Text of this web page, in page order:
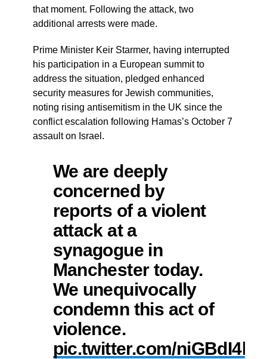
that moment. Following the attack, two
additional arrests were made.
Prime Minister Keir Starmer, having interrupted
his participation in a European summit to
address the situation, pledged enhanced
security measures for Jewish communities,
noting rising antisemitism in the UK since the
conflict escalation following Hamas’s October 7
assault on Israel.
We are deeply
concerned by
reports of a violent
attack at a
synagogue in
Manchester today.
We unequivocally
condemn this act of
violence.
pic.twitter.com/